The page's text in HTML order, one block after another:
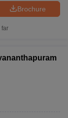
Brochure
far